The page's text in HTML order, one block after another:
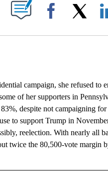
PAGES ON "".
Facebook
campaign, she refused to
of her supporters in
despite not campaigning
to support Trump in
reelection. With nearly all
twice the 80,500-vote margin